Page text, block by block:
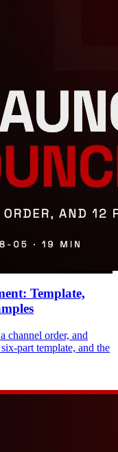
Template,
channel order, and
part template, and the